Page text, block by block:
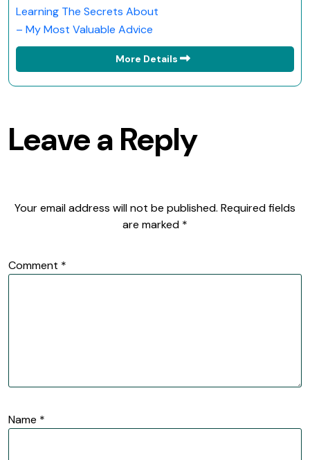
Learning The Secrets About
– My Most Valuable Advice
More Details
Leave a Reply
Your email address will not be published. Required fields
are marked *
Comment *
Name *